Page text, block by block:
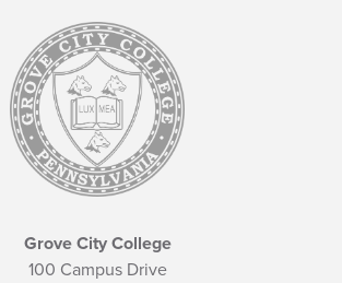
Grove City College
100 Campus Drive